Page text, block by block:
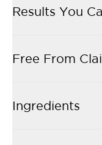
Results You
Free From
Ingredients